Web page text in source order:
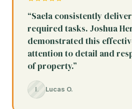
“Saela consistently
required tasks. Joshua
demonstrated this
attention to detail and
of property.”
L Lucas O.